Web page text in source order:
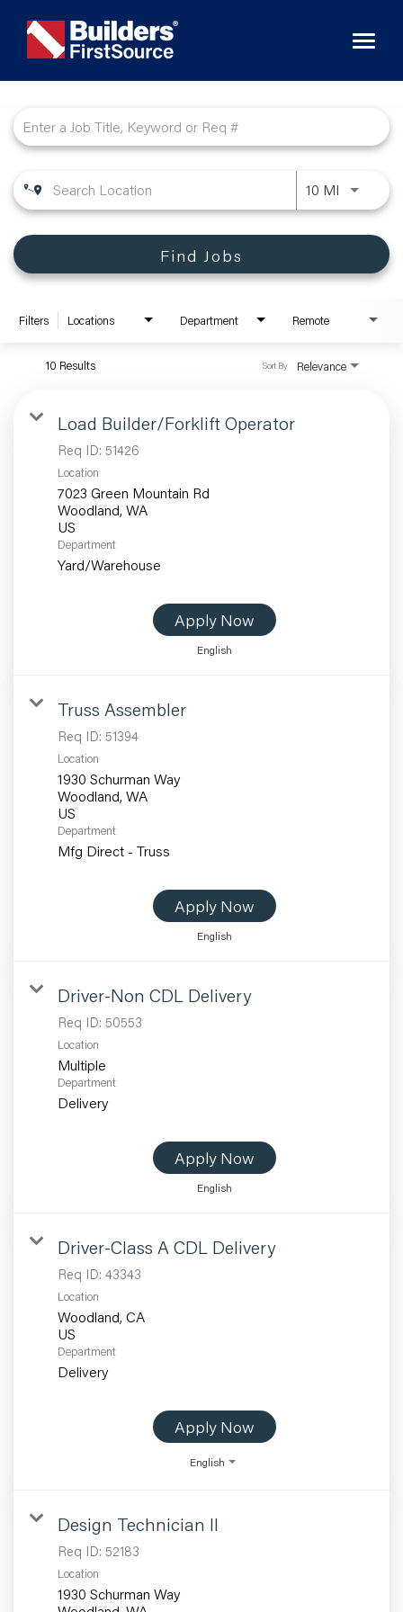
10 MI
Find Jobs
Filters Locations Department Remote
10 Results Relevance
Sort By
Load Builder/Forklift Operator
Req ID: 51426
Location
7023 Green Mountain Rd
Woodland, WA
Department
Yard/Warehouse
Apply Now
English
Truss Assembler
Req ID: 51394
Location
1930 Schurman Way
Woodland, WA
Department
Mfg Direct - Truss
Apply Now
English
Driver-Non CDL Delivery
Req ID: 50553
Location
Multiple
Department
Delivery
Apply Now
English
Driver-Class A CDL Delivery
Req ID: 43343
Location
Woodland, CA
Department
Delivery
Apply Now
English
Design Technician II
Req ID: 52183
Location
1930 Schurman Way